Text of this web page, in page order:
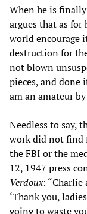
When he is
argues that as for
world encourage
destruction for
not blown
pieces, and done
am an amateur
Needless to say,
work did not find
the FBI or the
12, 1947 press
Verdoux: “Charlie
‘Thank you,
going to waste